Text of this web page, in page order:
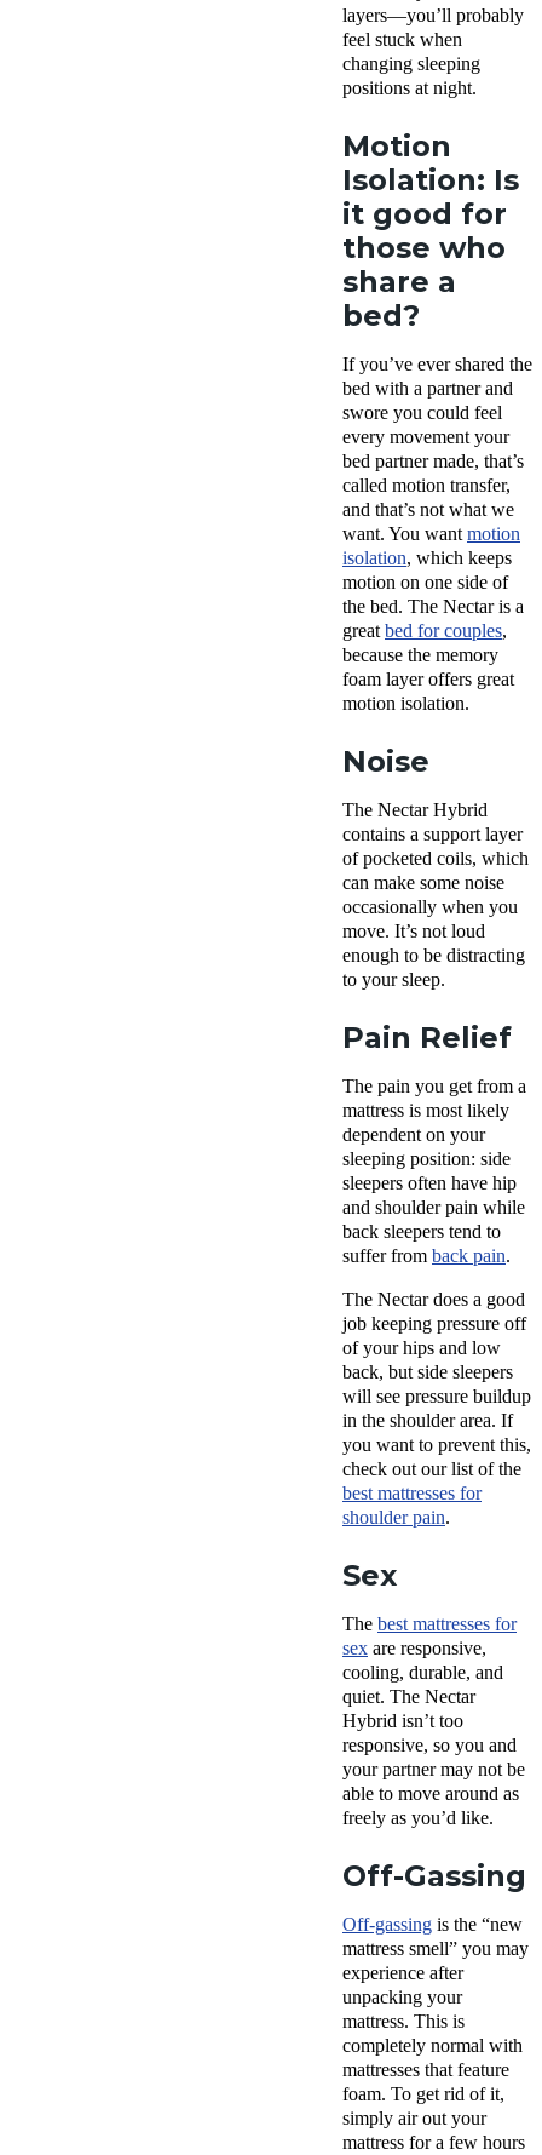
layers—you’ll probably
feel stuck when
changing sleeping
positions at night.
Motion
Isolation: Is
it good for
those who
share a
bed?
If you’ve ever shared the
bed with a partner and
swore you could feel
every movement your
bed partner made, that’s
called motion transfer,
and that’s not what we
want. You want motion
isolation, which keeps
motion on one side of
the bed. The Nectar is a
great bed for couples,
because the memory
foam layer offers great
motion isolation.
Noise
The Nectar Hybrid
contains a support layer
of pocketed coils, which
can make some noise
occasionally when you
move. It’s not loud
enough to be distracting
to your sleep.
Pain Relief
The pain you get from a
mattress is most likely
dependent on your
sleeping position: side
sleepers often have hip
and shoulder pain while
back sleepers tend to
suffer from back pain.
The Nectar does a good
job keeping pressure off
of your hips and low
back, but side sleepers
will see pressure buildup
in the shoulder area. If
you want to prevent this,
check out our list of the
best mattresses for
shoulder pain.
Sex
The best mattresses for
sex are responsive,
cooling, durable, and
quiet. The Nectar
Hybrid isn’t too
responsive, so you and
your partner may not be
able to move around as
freely as you’d like.
Off-Gassing
Off-gassing is the “new
mattress smell” you may
experience after
unpacking your
mattress. This is
completely normal with
mattresses that feature
foam. To get rid of it,
simply air out your
mattress for a few hours